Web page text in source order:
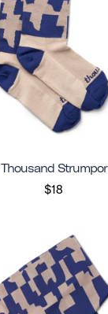
Thousand Strumpor
$18